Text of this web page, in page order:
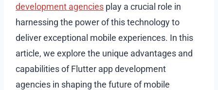
development agencies play a crucial role in
harnessing the power of this technology to
deliver exceptional mobile experiences. In this
article, we explore the unique advantages and
capabilities of Flutter app development
agencies in shaping the future of mobile